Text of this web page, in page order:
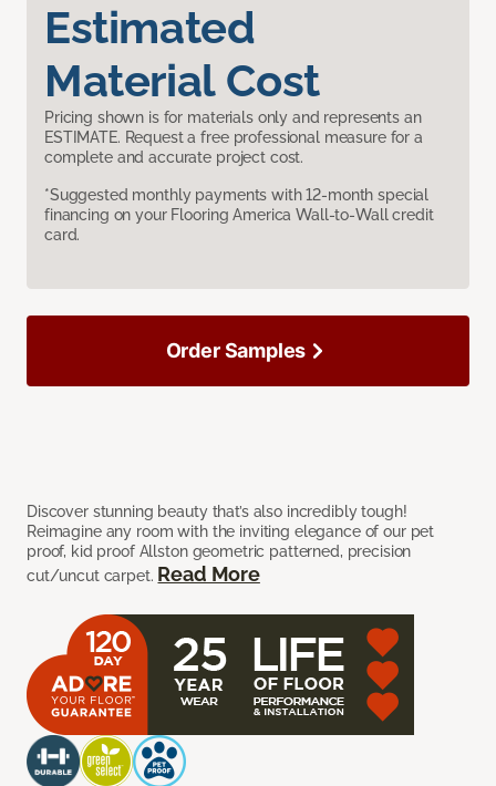
Estimated
Material Cost
Pricing shown is for materials only and represents an
ESTIMATE. Request a free professional measure for a
complete and accurate project cost.
*Suggested monthly payments with 12-month special
financing on your Flooring America Wall-to-Wall credit
card.
Discover stunning beauty that’s also incredibly tough!
Reimagine any room with the inviting elegance of our pet
proof, kid proof Allston geometric patterned, precision
cut/uncut carpet. Read More
Order Samples